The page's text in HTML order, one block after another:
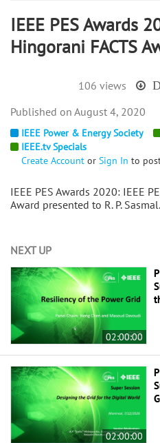
IEEE PES Awards
Hingorani FACTS
106 views
IEEE Power & Energy Society
IEEE.tv Specials
Create Account or Sign In to
IEEE PES Awards 2020: IEEE
Award presented to R. P. Sasmal.
August 4, 2020
NEXT UP
02:00:00
02:00:00